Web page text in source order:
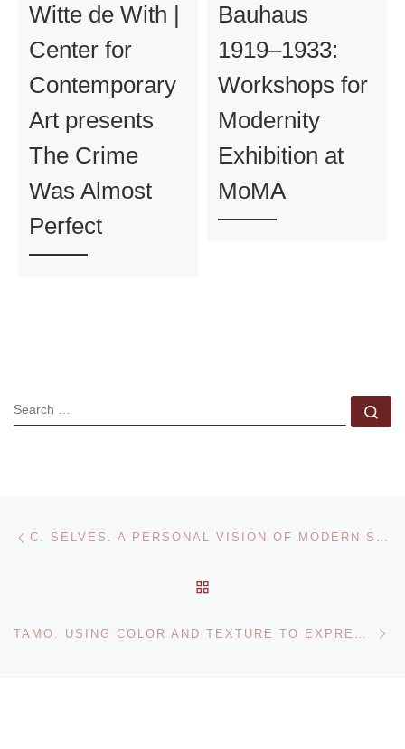
Witte de With |
Center for
Contemporary
Art presents
The Crime
Was Almost
Perfect
Bauhaus
1919–1933:
Workshops for
Modernity
Exhibition at
MoMA
SEARCH
Post navigation